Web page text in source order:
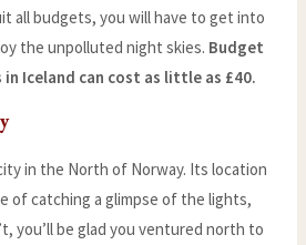
all budgets, you will have to get into
the unpolluted night skies. Budget
Iceland can cost as little as £40.
in the North of Norway. Its location
of catching a glimpse of the lights,
you’ll be glad you ventured north to